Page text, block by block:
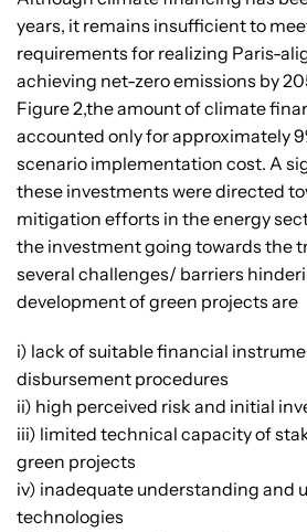
years, it remains insufficient to
requirements for realizing Paris-
achieving net-zero emissions by
Figure 2,the amount of climate
accounted only for approximately
scenario implementation cost. A
these investments were directed
mitigation efforts in the energy
the investment going towards the
several challenges/ barriers
development of green projects are
i) lack of suitable financial
disbursement procedures
ii) high perceived risk and initial
iii) limited technical capacity of
green projects
iv) inadequate understanding and
technologies